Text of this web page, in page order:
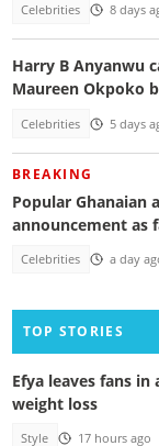
Celebrities 8 days
Harry B Anyanwu
Maureen Okpoko
Celebrities 5 days
BREAKING
Popular
announcement as
Celebrities a day
TOP STORIES
Efya leaves fans
weight loss
Style 17 hours ago